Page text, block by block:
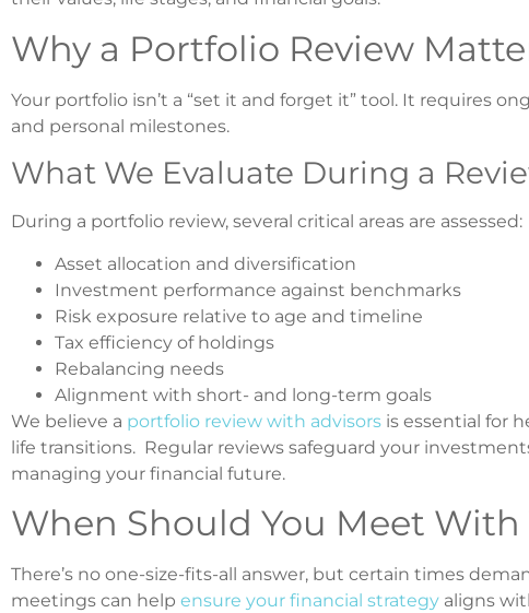
Why a Portfolio Review
Your portfolio isn’t a “set it and forget it” tool. It requires
and personal milestones.
What We Evaluate During a
During a portfolio review, several critical areas are assessed:
Asset allocation and diversification
Investment performance against benchmarks
Risk exposure relative to age and timeline
Tax efficiency of holdings
Rebalancing needs
Alignment with short- and long-term goals
We believe a portfolio review with advisors is essential for
life transitions. Regular reviews safeguard your
managing your financial future.
When Should You Meet
There’s no one-size-fits-all answer, but certain times
meetings can help ensure your financial strategy aligns